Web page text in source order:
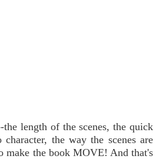
length of the scenes, the quick
the way the scenes are
make the book MOVE! And that's